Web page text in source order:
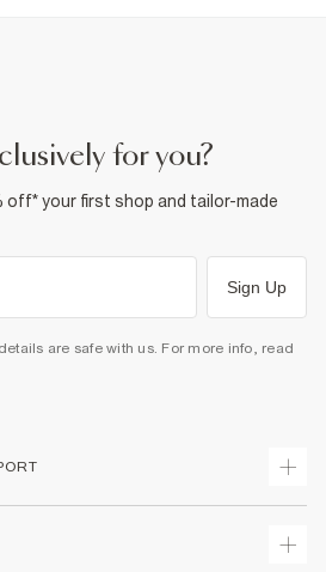
for you?
off* your first shop and tailor-made
Sign Up
are safe with us. For more info, read